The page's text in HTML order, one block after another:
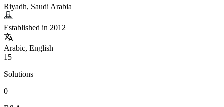
Riyadh, Saudi Arabia
Established in 2012
Arabic, English
15
Solutions
0